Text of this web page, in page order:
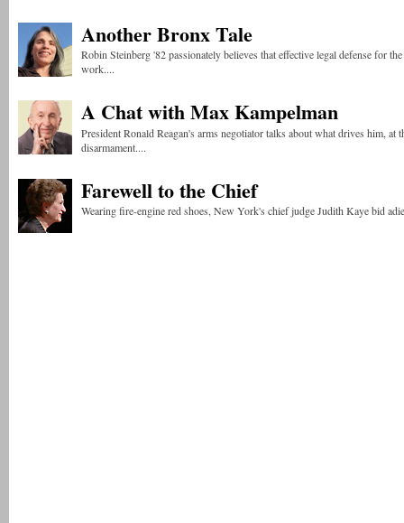
Another Bronx Tale
Robin Steinberg '82 passionately believes that effective legal defense for
work....
A Chat with Max Kampelman
President Ronald Reagan's arms negotiator talks about what drives him, at
disarmament....
Farewell to the Chief
Wearing fire-engine red shoes, New York's chief judge Judith Kaye bid